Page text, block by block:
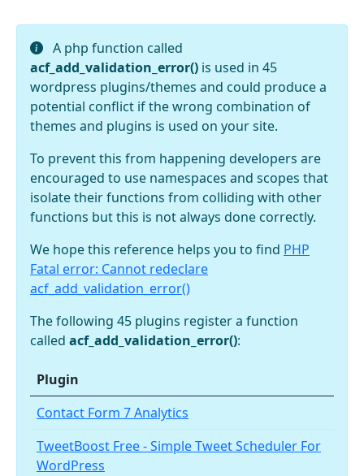
A php function called
acf_add_validation_error() is used in 45
wordpress plugins/themes and could produce a
potential conflict if the wrong combination of
themes and plugins is used on your site.
To prevent this from happening developers are
encouraged to use namespaces and scopes that
isolate their functions from colliding with other
functions but this is not always done correctly.
We hope this reference helps you to find PHP
Fatal error: Cannot redeclare
acf_add_validation_error()
The following 45 plugins register a function
called acf_add_validation_error():
Plugin
Contact Form 7 Analytics
TweetBoost Free - Simple Tweet Scheduler For
WordPress